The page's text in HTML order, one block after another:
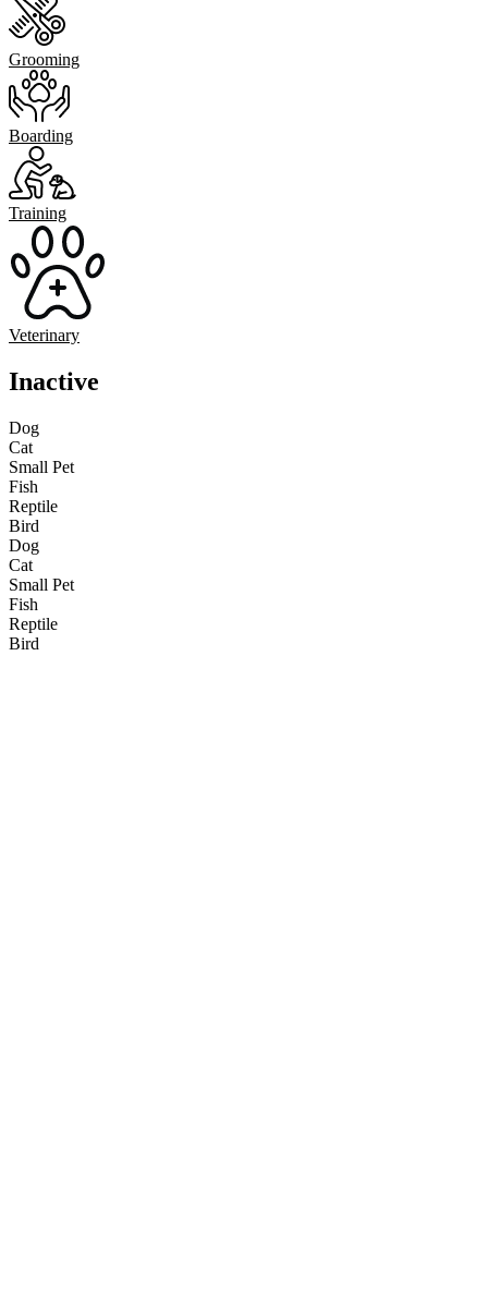
Grooming
Boarding
Training
Veterinary
Inactive
Dog
Cat
Small Pet
Fish
Reptile
Bird
Dog
Cat
Small Pet
Fish
Reptile
Bird